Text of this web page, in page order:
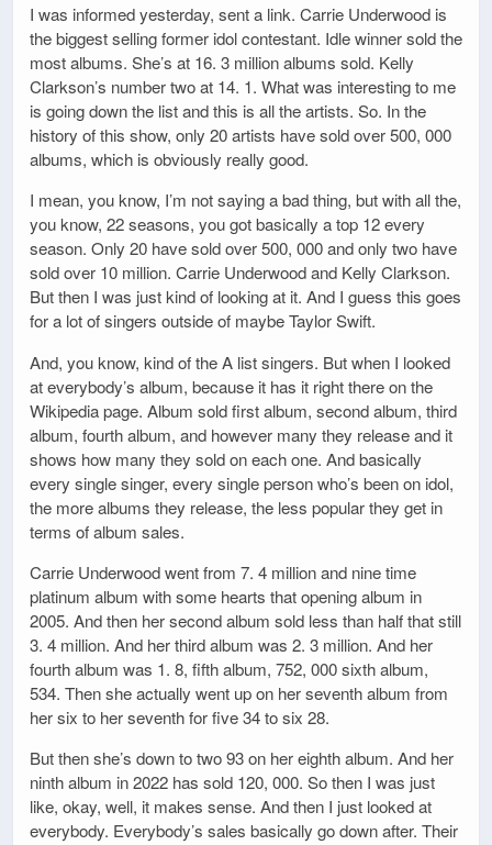
I was informed yesterday, sent a link. Carrie Underwood is
the biggest selling former idol contestant. Idle winner sold the
most albums. She’s at 16. 3 million albums sold. Kelly
Clarkson’s number two at 14. 1. What was interesting to me
is going down the list and this is all the artists. So. In the
history of this show, only 20 artists have sold over 500, 000
albums, which is obviously really good.
I mean, you know, I’m not saying a bad thing, but with all the,
you know, 22 seasons, you got basically a top 12 every
season. Only 20 have sold over 500, 000 and only two have
sold over 10 million. Carrie Underwood and Kelly Clarkson.
But then I was just kind of looking at it. And I guess this goes
for a lot of singers outside of maybe Taylor Swift.
And, you know, kind of the A list singers. But when I looked
at everybody’s album, because it has it right there on the
Wikipedia page. Album sold first album, second album, third
album, fourth album, and however many they release and it
shows how many they sold on each one. And basically
every single singer, every single person who’s been on idol,
the more albums they release, the less popular they get in
terms of album sales.
Carrie Underwood went from 7. 4 million and nine time
platinum album with some hearts that opening album in
2005. And then her second album sold less than half that still
3. 4 million. And her third album was 2. 3 million. And her
fourth album was 1. 8, fifth album, 752, 000 sixth album,
534. Then she actually went up on her seventh album from
her six to her seventh for five 34 to six 28.
But then she’s down to two 93 on her eighth album. And her
ninth album in 2022 has sold 120, 000. So then I was just
like, okay, well, it makes sense. And then I just looked at
everybody. Everybody’s sales basically go down after. Their